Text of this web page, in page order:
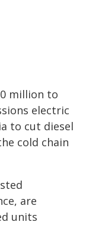
million to
electric
to cut diesel
cold chain
are
units